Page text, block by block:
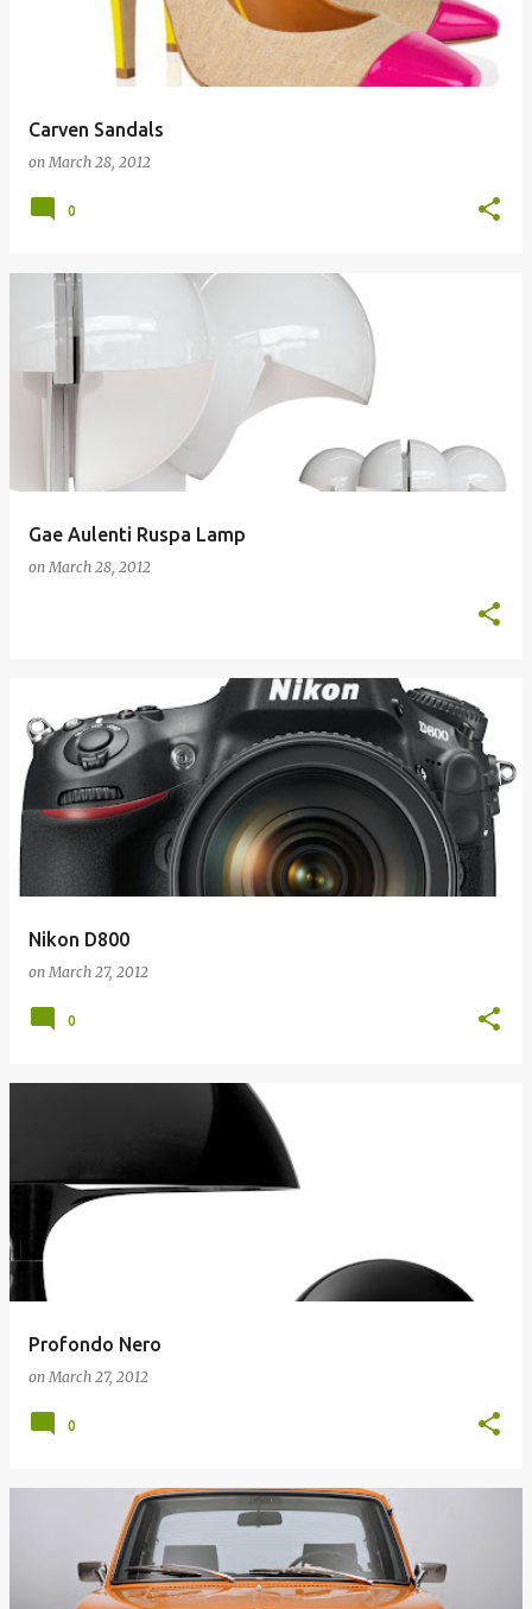
Carven Sandals
onMarch 28, 2012
0
Gae Aulenti Ruspa Lamp
onMarch 28, 2012
Nikon D800
onMarch 27, 2012
0
Profondo Nero
onMarch 27, 2012
0